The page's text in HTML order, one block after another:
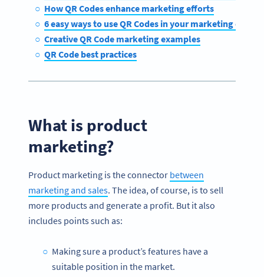
How QR Codes enhance marketing efforts
6 easy ways to use QR Codes in your marketing efforts
Creative QR Code marketing examples
QR Code best practices
What is product
marketing?
Product marketing is the connector between
marketing and sales. The idea, of course, is to sell
more products and generate a profit. But it also
includes points such as:
Making sure a product’s features have a
suitable position in the market.